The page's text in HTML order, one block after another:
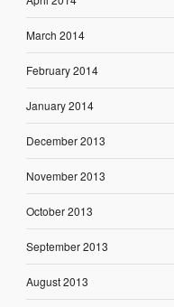
March 2014
February 2014
January 2014
December 2013
November 2013
October 2013
September 2013
August 2013